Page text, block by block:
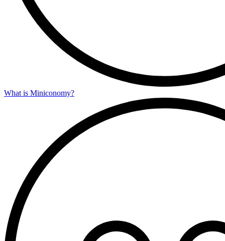
What is Miniconomy?